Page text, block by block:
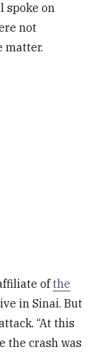
spoke on
not
matter.
ofthe
in Sinai. But
“At this
the crash was